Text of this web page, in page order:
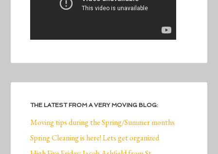
THE LATEST FROM A VERY MOVING BLOG:
Moving tips during the Spring/Summer months
Spring Cleaning is here! Lets get organized